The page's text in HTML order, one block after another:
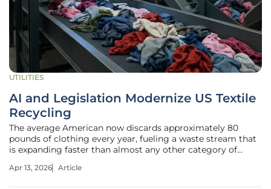
UTILITIES
AI and Legislation Modernize US Textile
Recycling
The average American now discards approximately 80
pounds of clothing every year, fueling a waste stream that
is expanding faster than almost any other category of
sense of communal relief, the reality behind the curtain is
Apr 13, 2026 Article